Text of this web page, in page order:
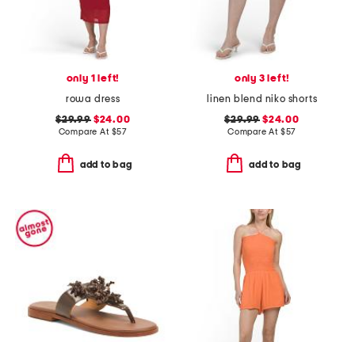
only 1 left!
rowa dress
$29.99$24.00
Compare At $57
add to bag
only 3 left!
linen blend niko shorts
$29.99 $24.00
Compare At $57
add to bag